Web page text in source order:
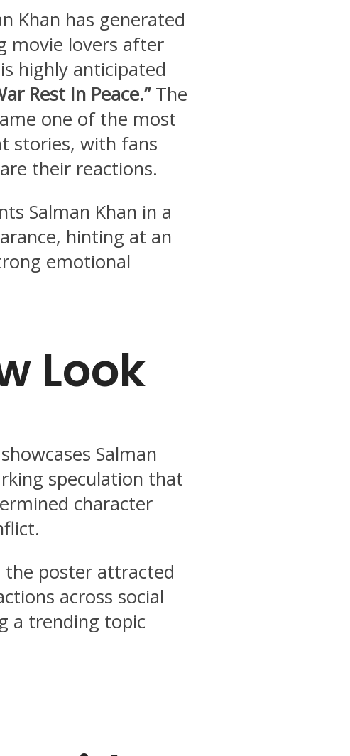
Khan has generated
movie lovers after
highly anticipated
Rest In Peace.”The
one of the most
stories, with fans
their reactions.
Salman Khan in a
hinting at an
emotional
Look
Salman
speculation that
character
poster attracted
across social
a trending topic